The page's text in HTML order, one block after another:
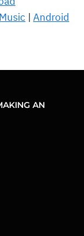
| Android
AN